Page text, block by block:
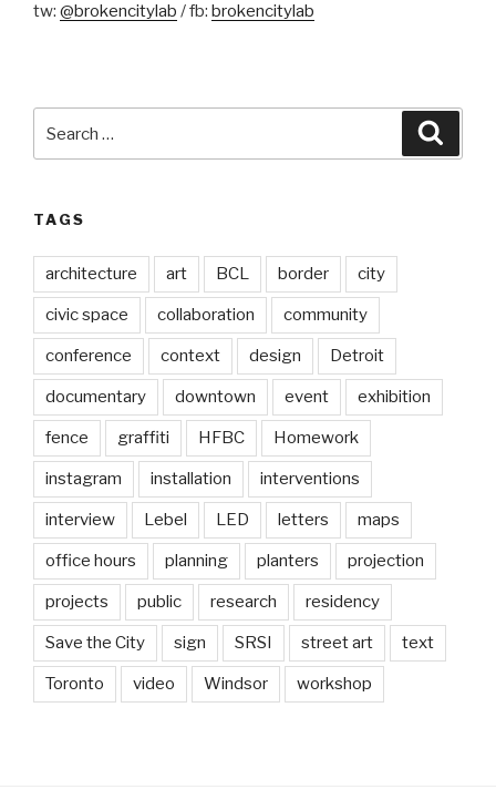
tw: @brokencitylab / fb: brokencitylab
for:
TAGS
architecture art BCL border city
civic space collaboration community
conference context design Detroit
documentary downtown event exhibition
fence graffiti HFBC Homework
instagram installation interventions
interview Lebel LED letters maps
office hours planning planters projection
projects public research residency
Save the City sign SRSI street art text
Toronto video Windsor workshop